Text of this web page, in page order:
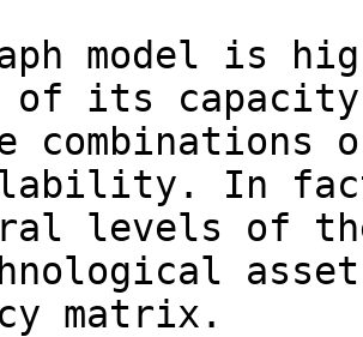
model is
of its
combinations
In
levels of
matrix.